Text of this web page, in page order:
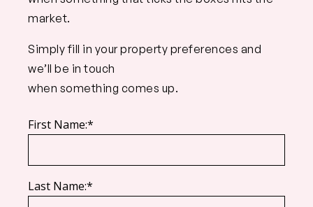
market.
Simply fill in your property preferences and
we’ll be in touch
when something comes up.
First Name:*
Last Name:*